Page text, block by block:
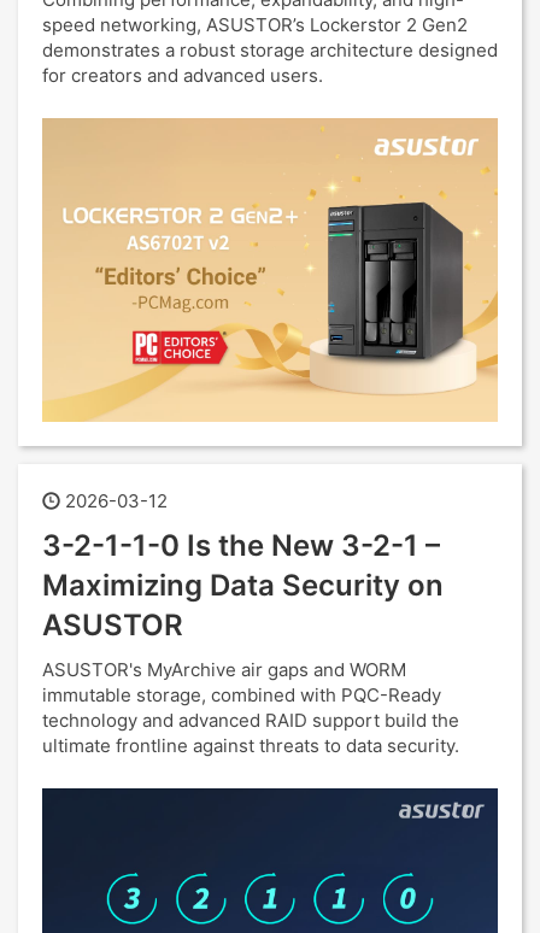
speed networking, ASUSTOR’s Lockerstor 2 Gen2
demonstrates a robust storage architecture designed
for creators and advanced users.
2026-03-12
3-2-1-1-0 Is the New 3-2-1 –
Maximizing Data Security on
ASUSTOR
ASUSTOR's MyArchive air gaps and WORM
immutable storage, combined with PQC-Ready
technology and advanced RAID support build the
ultimate frontline against threats to data security.